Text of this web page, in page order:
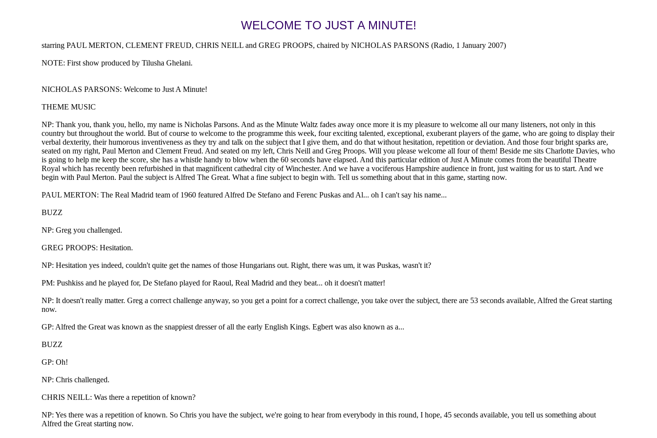
WELCOME TO JUST A MINUTE!
starring PAUL MERTON, CLEMENT FREUD, CHRIS NEILL and GREG PROOPS, chaired by NICHOLAS PARSONS (Radio, 1 January 2007)
NOTE: First show produced by Tilusha Ghelani.
NICHOLAS PARSONS: Welcome to Just A Minute!
THEME MUSIC
NP: Thank you, thank you, hello, my name is Nicholas Parsons. And as the Minute Waltz fades away once more it is my pleasure to welcome all our many listeners, not only in this
country but throughout the world. But of course to welcome to the programme this week, four exciting talented, exceptional, exuberant players of the game, who are going to display their
verbal dexterity, their humorous inventiveness as they try and talk on the subject that I give them, and do that without hesitation, repetition or deviation. And those four bright sparks are,
seated on my right, Paul Merton and Clement Freud. And seated on my left, Chris Neill and Greg Proops. Will you please welcome all four of them! Beside me sits Charlotte Davies, who
is going to help me keep the score, she has a whistle handy to blow when the 60 seconds have elapsed. And this particular edition of Just A Minute comes from the beautiful Theatre
Royal which has recently been refurbished in that magnificent cathedral city of Winchester. And we have a vociferous Hampshire audience in front, just waiting for us to start. And we
begin with Paul Merton. Paul the subject is Alfred The Great. What a fine subject to begin with. Tell us something about that in this game, starting now.
PAUL MERTON: The Real Madrid team of 1960 featured Alfred De Stefano and Ferenc Puskas and Al... oh I can't say his name...
BUZZ
NP: Greg you challenged.
GREG PROOPS: Hesitation.
NP: Hesitation yes indeed, couldn't quite get the names of those Hungarians out. Right, there was um, it was Puskas, wasn't it?
PM: Pushkiss and he played for, De Stefano played for Raoul, Real Madrid and they beat... oh it doesn't matter!
NP: It doesn't really matter. Greg a correct challenge anyway, so you get a point for a correct challenge, you take over the subject, there are 53 seconds available, Alfred the Great starting
now.
GP: Alfred the Great was known as the snappiest dresser of all the early English Kings. Egbert was also known as a...
BUZZ
GP: Oh!
NP: Chris challenged.
CHRIS NEILL: Was there a repetition of known?
NP: Yes there was a repetition of known. So Chris you have the subject, we're going to hear from everybody in this round, I hope, 45 seconds available, you tell us something about
Alfred the Great starting now.